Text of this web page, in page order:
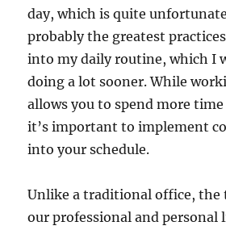
day, which is quite
probably the greatest
into my daily routine, which I
doing a lot sooner. While
allows you to spend more
it’s important to implement
into your schedule.
Unlike a traditional office, the
our professional and personal